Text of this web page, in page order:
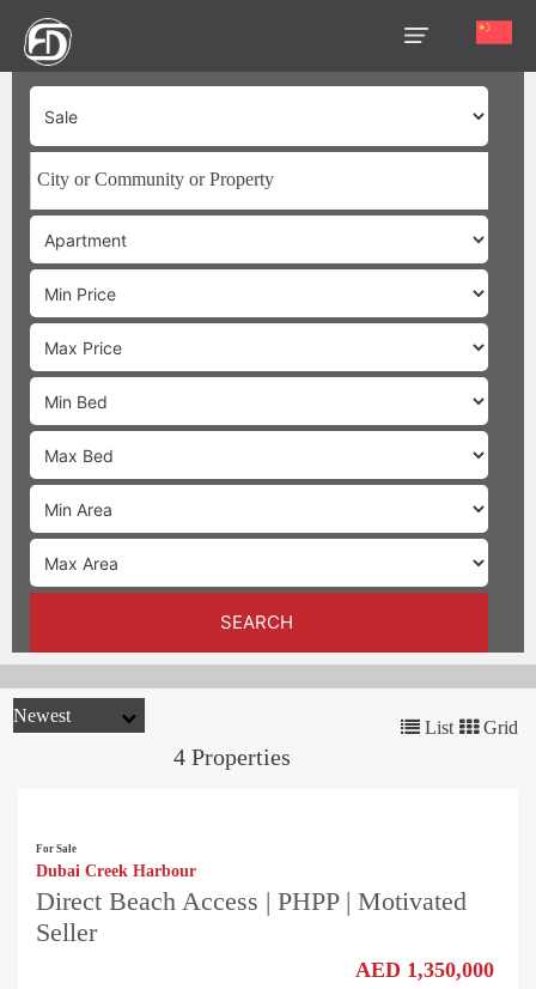
SEARCH
HOME
OUR
SERVICES
ABOUT
US
AREA
GUIDE
PROPERTIES
MEDIA
MARKET
TRENDS
List Grid
4 Properties
For Sale
Dubai Creek Harbour
Direct Beach Access | PHPP | Motivated
Seller
AED 1,350,000